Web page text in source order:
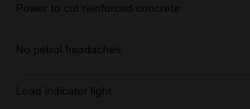
Power to cut reinforced concrete
No petrol headaches
Load indicator light